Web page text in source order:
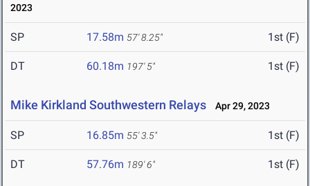
2023
SP 17.58m 57' 8.25" 1st (F)
DT 60.18m 197' 5" 1st (F)
Mike Kirkland Southwestern Relays Apr 29, 2023
SP 16.85m 55' 3.5" 1st (F)
DT 57.76m 189' 6" 1st (F)